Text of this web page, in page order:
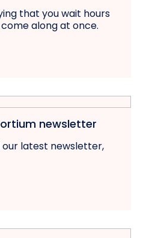
that you wait hours
along at once.
newsletter
our latest newsletter,